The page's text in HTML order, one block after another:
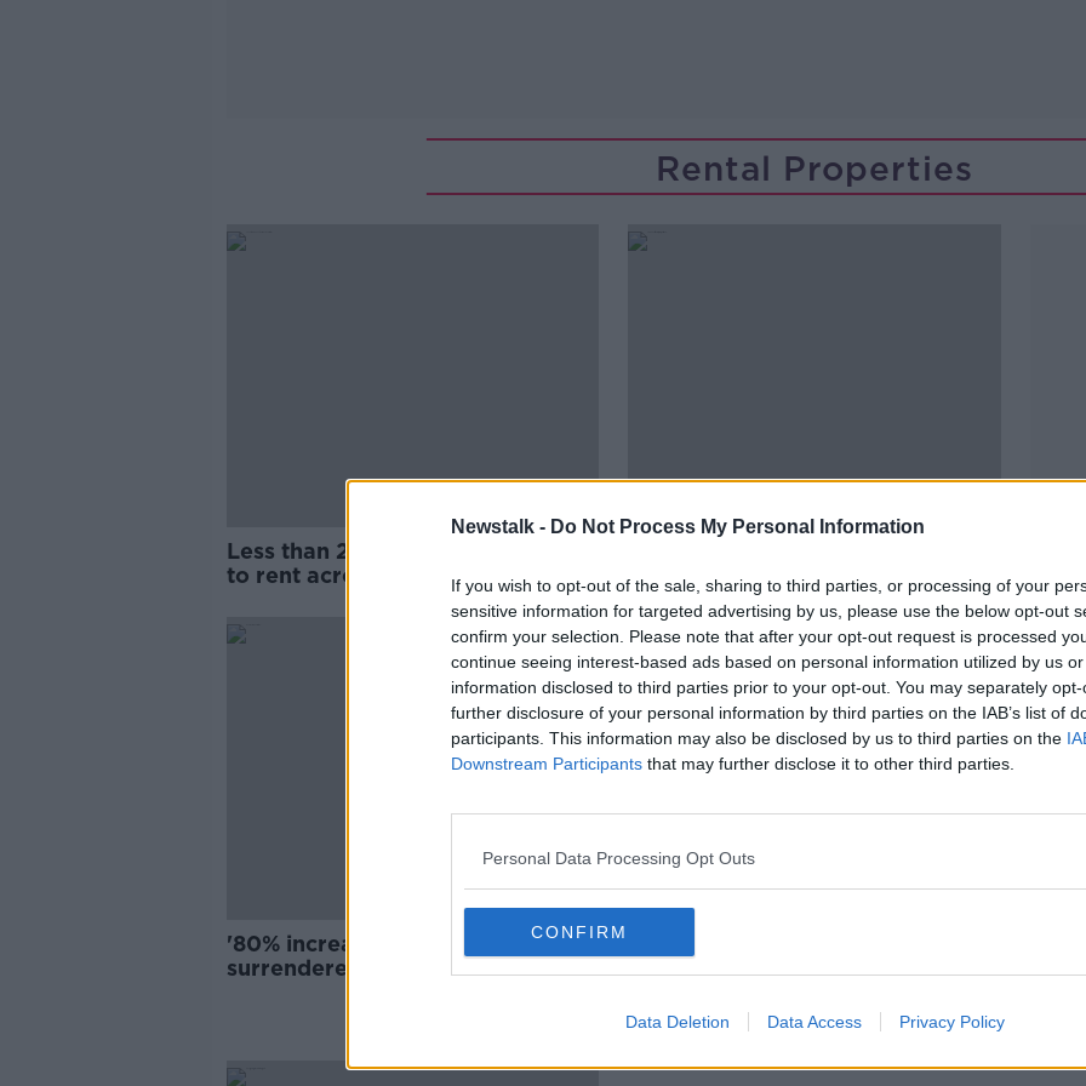
Newstalk - Do Not Process My Personal Information
If you wish to opt-out of the sale, sharing to third parties, or processing of your
sensitive information for targeted advertising by us, please use the below opt-out
confirm your selection. Please note that after your opt-out request is processed
continue seeing interest-based ads based on personal information utilized by us
information disclosed to third parties prior to your opt-out. You may separately
further disclosure of your personal information by third parties on the IAB’s list of
participants. This information may also be disclosed by us to third parties on the
Downstream Participants that may further disclose it to other third parties.
Personal Data Processing Opt Outs
CONFIRM
Data Deletion Data Access Privacy Policy
Rental Properties
Less than 2,300 homes available
to rent across Ireland, new report
available to HAP recipients
'80% increase' in dogs being
surrendered due to housing limits